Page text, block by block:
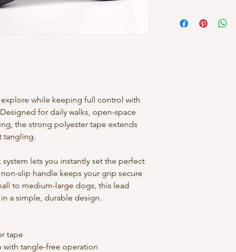
while keeping full control with
for daily walks, open-space
the strong polyester tape extends
tangling.
lets you instantly set the perfect
slip handle keeps your grip secure
to medium-large dogs, this lead
a simple, durable design.
tape
with tangle-free operation